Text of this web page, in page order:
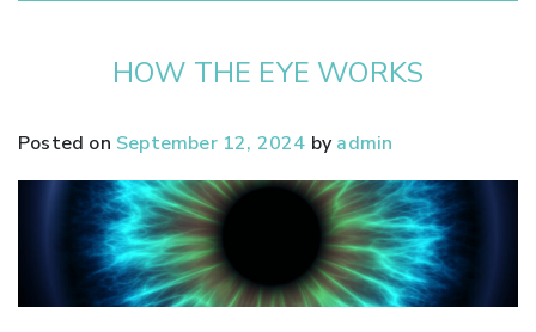
HOW THE EYE WORKS
Posted on September 12, 2024 by admin